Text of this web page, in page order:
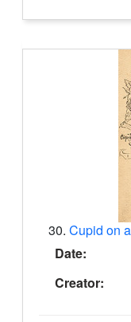
30. Cupid on
Date:
Creator: